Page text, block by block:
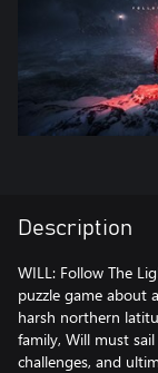
Description
WILL: Follow The
puzzle game about
harsh northern
family, Will must
challenges, and